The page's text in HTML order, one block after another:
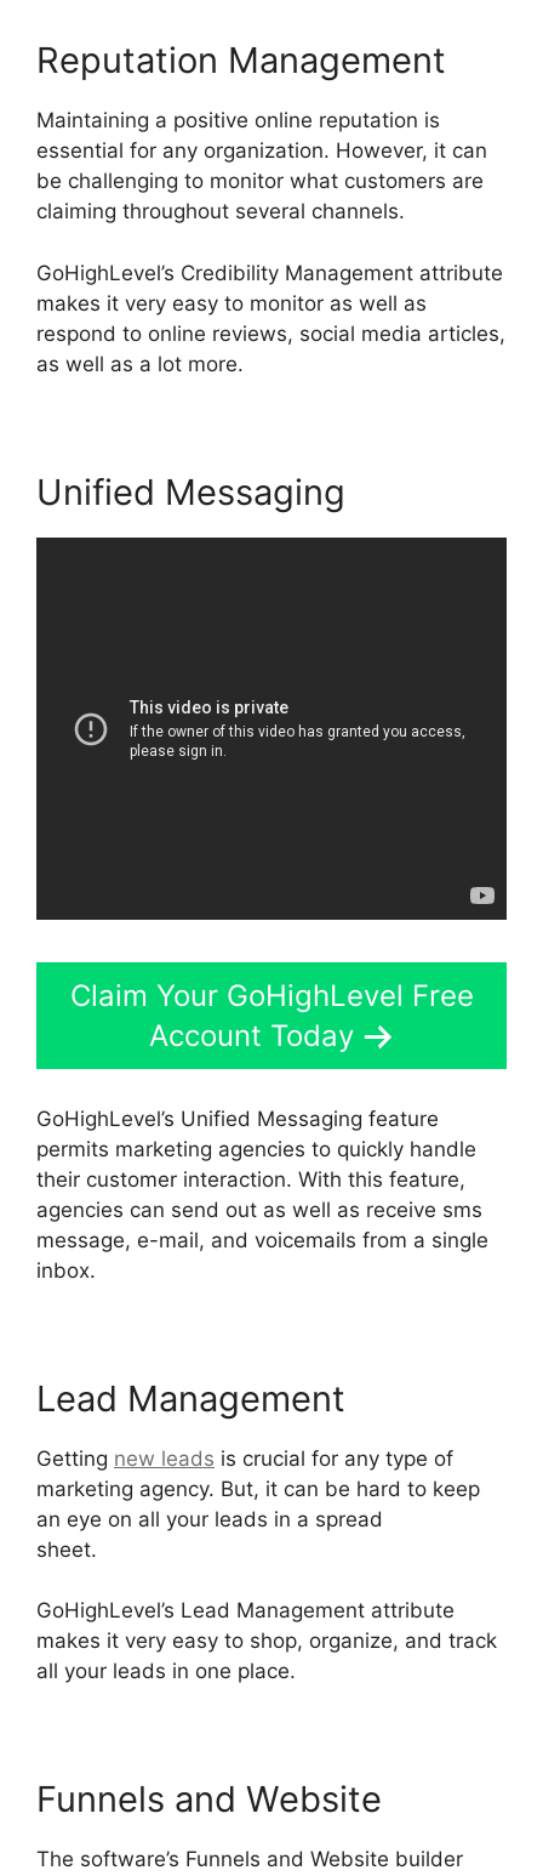
Reputation Management
Maintaining a positive online reputation is
essential for any organization. However, it can
be challenging to monitor what customers are
claiming throughout several channels.
GoHighLevel’s Credibility Management attribute
makes it very easy to monitor as well as
respond to online reviews, social media articles,
as well as a lot more.
Unified Messaging
Claim Your GoHighLevel Free
Account Today
GoHighLevel’s Unified Messaging feature
permits marketing agencies to quickly handle
their customer interaction. With this feature,
agencies can send out as well as receive sms
message, e-mail, and voicemails from a single
inbox.
Lead Management
Getting new leads is crucial for any type of
marketing agency. But, it can be hard to keep
an eye on all your leads in a spread
sheet.
GoHighLevel’s Lead Management attribute
makes it very easy to shop, organize, and track
all your leads in one place.
Funnels and Website
The software’s Funnels and Website builder